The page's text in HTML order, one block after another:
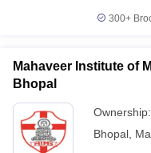
300+
Mahaveer Institute of
Bhopal
Ownership:
Bhopal